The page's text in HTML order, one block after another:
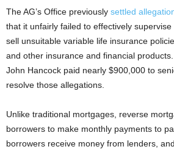
The AG’s Office previously settled
that it unfairly failed to effectively
sell unsuitable variable life insurance
and other insurance and financial products.
John Hancock paid nearly $900,000 to
resolve those allegations.
Unlike traditional mortgages, reverse
borrowers to make monthly payments to
borrowers receive money from lenders,